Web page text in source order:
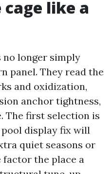
like a
no longer simply
panel. They read the
and oxidization,
anchor tightness,
The first selection is
display fix will
quiet seasons or
factor the place a